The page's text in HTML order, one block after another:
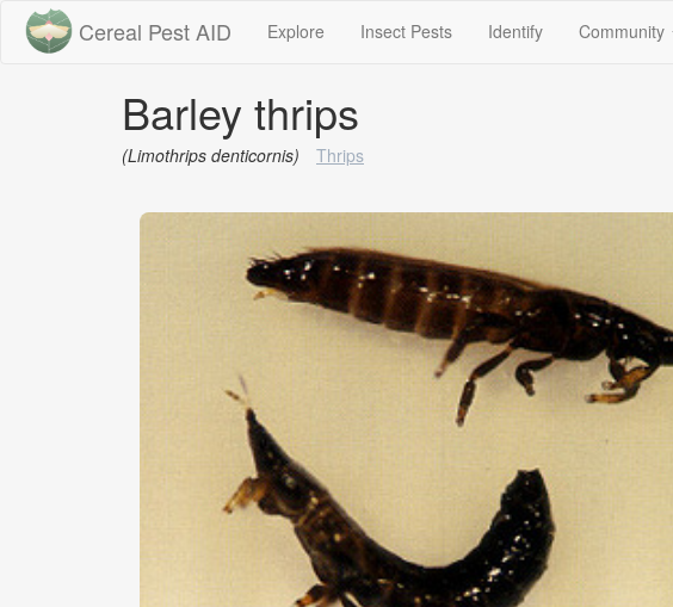
Cereal Pest AID Explore (current)Insect Pests(current)Identify(current)Community
Barley thrips
(Limothrips denticornis) Thrips